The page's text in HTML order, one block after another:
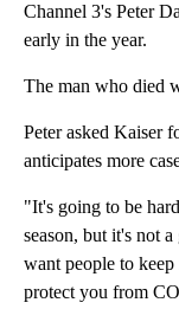
Channel 3's Peter
early in the year.
The man who died
Peter asked Kaiser
anticipates more
"It's going to be
season, but it's not
want people to
protect you from